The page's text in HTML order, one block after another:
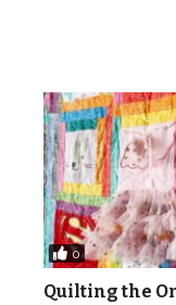
0
Quilting the